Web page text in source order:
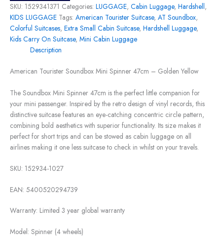
SKU: 1529341371 Categories: LUGGAGE, Cabin Luggage, Hardshell,
KIDS LUGGAGE Tags: American Tourister Suitcase, AT Soundbox,
Colorful Suitcases, Extra Small Cabin Suitcase, Hardshell Luggage,
Kids Carry On Suitcase, Mini Cabin Luggage
Description
American Tourister Soundbox Mini Spinner 47cm – Golden Yellow
The Soundbox Mini Spinner 47cm is the perfect little companion for
your mini passenger. Inspired by the retro design of vinyl records, this
distinctive suitcase features an eye-catching concentric circle pattern,
combining bold aesthetics with superior functionality. Its size makes it
perfect for short trips and can be stowed as cabin luggage on all
airlines making it one less suitcase to check in whilst on your travels.
SKU: 152934-1027
EAN: 5400520294739
Warranty: Limited 3 year global warranty
Model: Spinner (4 wheels)